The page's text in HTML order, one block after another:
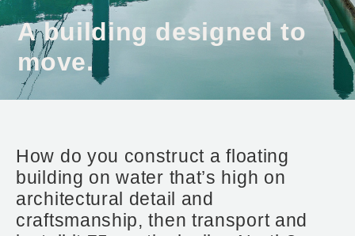
A building designed to
move.
How do you construct a floating
building on water that’s high on
architectural detail and
craftsmanship, then transport and